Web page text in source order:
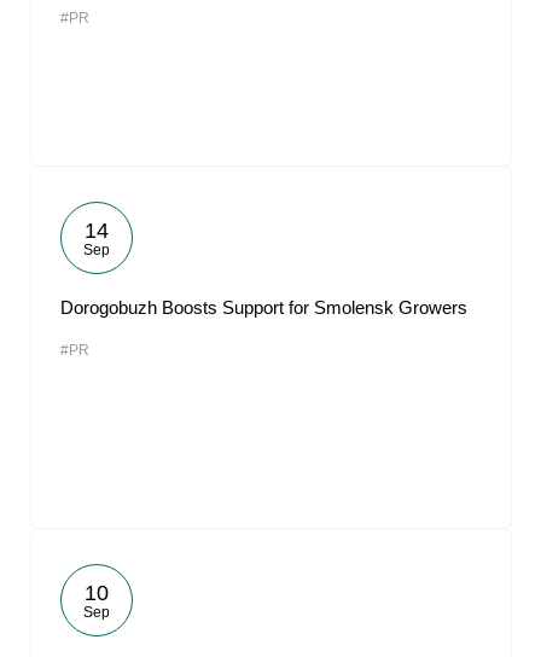
#PR
14
Sep
Dorogobuzh Boosts Support for Smolensk Growers
#PR
10
Sep